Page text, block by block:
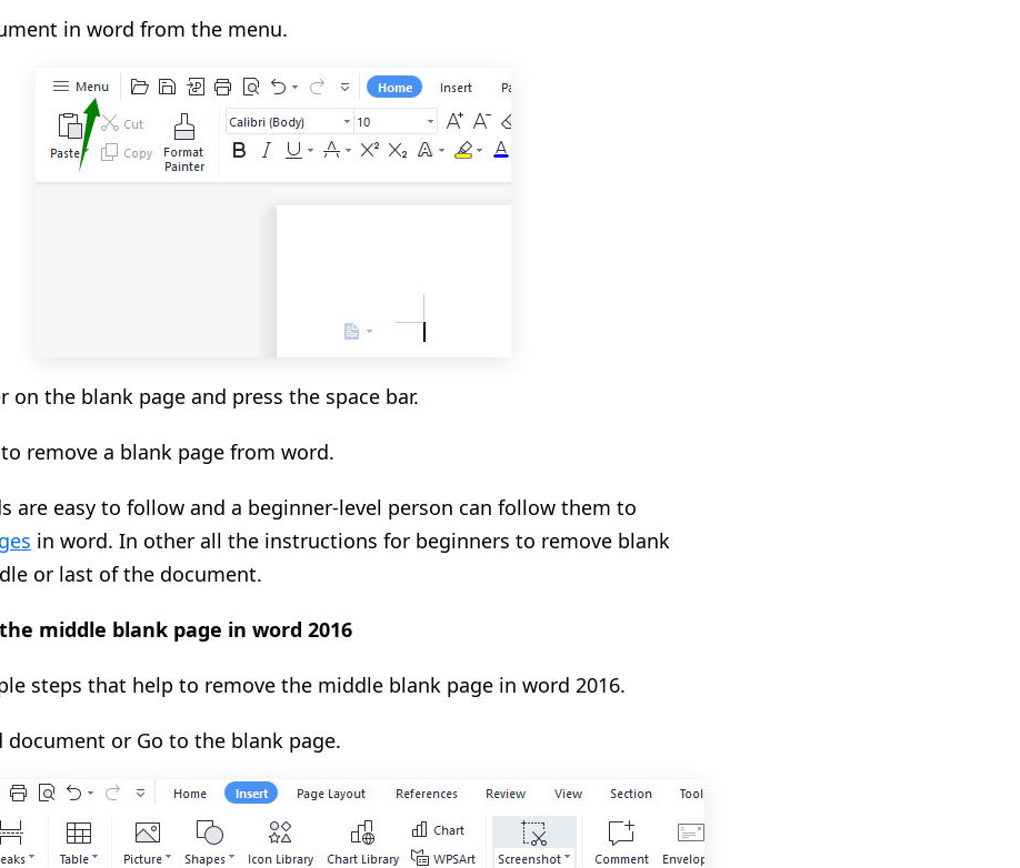
in word from the menu.
on the blank page and press the space bar.
remove a blank page from word.
are easy to follow and a beginner-level person can follow them to
in word. In other all the instructions for beginners to remove blank
or last of the document.
middle blank page in word 2016
steps that help to remove the middle blank page in word 2016.
document or Go to the blank page.